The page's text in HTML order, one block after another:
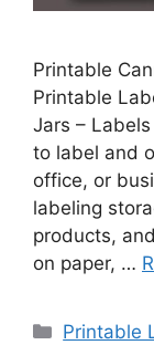
Printable
Printable
Jars –
to label and
office, or
labeling
products,
on paper, …
Categories
Printable